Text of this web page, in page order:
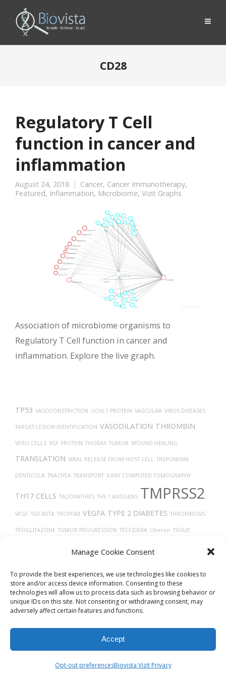
Manage Cookie Consent
To provide the best experiences, we use technologies like cookies to
store and/or access device information. Consenting to these
technologies will allow us to process data such as browsing behavior or
unique IDs on this site. Not consenting or withdrawing consent, may
adversely affect certain features and functions.
Accept
Opt-out preferencesBiovista Vizit Privacy
CD28
Regulatory T Cell
function in cancer and
inflammation
August 24, 2018 Cancer, Cancer Immunotherapy,
Featured, Inflammation, Microbiome, Vizit Graphs
Association of microbiome organisms to
Regulatory T Cell function in cancer and
inflammation. Explore the live graph.
TP53 VASOCONSTRICTION UCHL1 PROTEIN VASCULAR VIRUS DISEASES
TARGET LESION IDENTIFICATION VASODILATION THROMBIN
VERO CELLS VGF PROTEIN THORAX TUMOR WOUND HEALING
TRANSLATION VIRAL RELEASE FROM HOST CELL TREPONEMA
DENTICOLA TRACHEA TRANSPORT X-RAY COMPUTED TOMOGRAPHY
TH17 CELLS TAUOPATHIES THY-1 ANTIGENS TMPRSS2
VEGF TGF-BETA TROPISM VEGFA TYPE 2 DIABETES THROMBOSIS
TROGLITAZONE TUMOR PROGRESSION TECFIDERA Uberon TISSUE
© 2026Biovista VizitAll Rights Reserved.